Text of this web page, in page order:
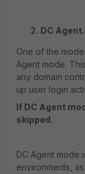
DC Agent.
One of the
Agent mode.
any domain
up user login
If DC Agent
skipped.
DC Agent mode
environments,